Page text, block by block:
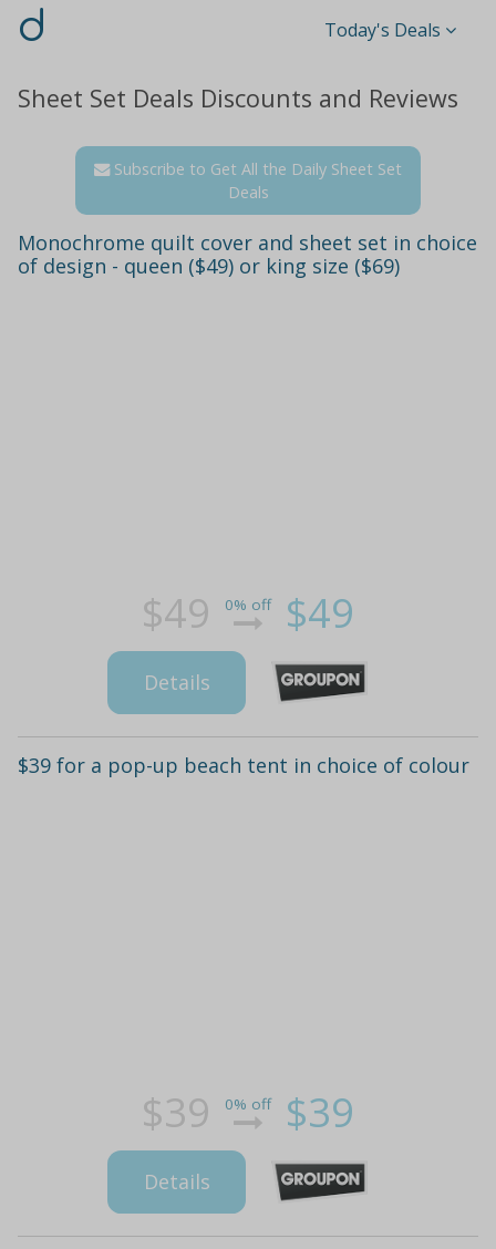
d Today's Deals
Sheet Set Deals Discounts and Reviews
Subscribe to Get All the Daily Sheet Set
Deals
Monochrome quilt cover and sheet set in choice
of design - queen ($49) or king size ($69)
$49 0% off $49
Details
$39 for a pop-up beach tent in choice of colour
$39 0% off $39
Details